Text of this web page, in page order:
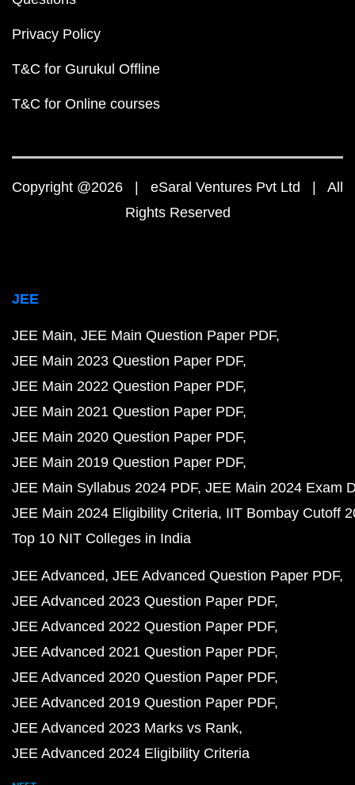
Privacy Policy
T&C for Gurukul Offline
T&C for Online courses
Copyright @2026 | eSaral Ventures Pvt Ltd | All
Rights Reserved
JEE
JEE Main JEE Main Question Paper PDF
JEE Main 2023 Question Paper PDF
JEE Main 2022 Question Paper PDF
JEE Main 2021 Question Paper PDF
JEE Main 2020 Question Paper PDF
JEE Main 2019 Question Paper PDF
JEE Main Syllabus 2024 PDF JEE Main 2024 Exam
JEE Main 2024 Eligibility Criteria IIT Bombay Cutoff
Top 10 NIT Colleges in India
JEE Advanced JEE Advanced Question Paper PDF
JEE Advanced 2023 Question Paper PDF
JEE Advanced 2022 Question Paper PDF
JEE Advanced 2021 Question Paper PDF
JEE Advanced 2020 Question Paper PDF
JEE Advanced 2019 Question Paper PDF
JEE Advanced 2023 Marks vs Rank
JEE Advanced 2024 Eligibility Criteria